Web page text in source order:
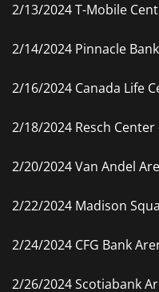
2/13/2024 T-Mobile
2/14/2024 Pinnacle
2/16/2024 Canada Life
2/18/2024 Resch Center
2/20/2024 Van Andel
2/22/2024 Madison
2/24/2024 CFG Bank
2/26/2024 Scotiabank